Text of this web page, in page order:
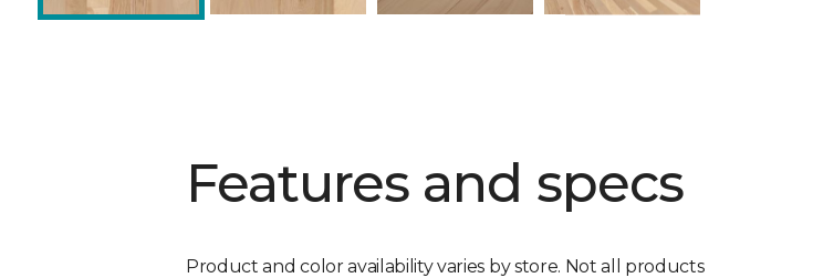
Features and specs
Product and color availability varies by store. Not all products